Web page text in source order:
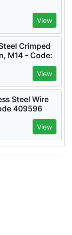
View
Crimped
M14 - Code:
View
Steel Wire
409596
View